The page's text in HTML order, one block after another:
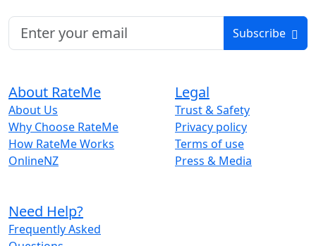
Subscribe
About RateMe
About Us
Why Choose RateMe
How RateMe Works
OnlineNZ
Legal
Trust & Safety
Privacy policy
Terms of use
Press & Media
Need Help?
Frequently Asked